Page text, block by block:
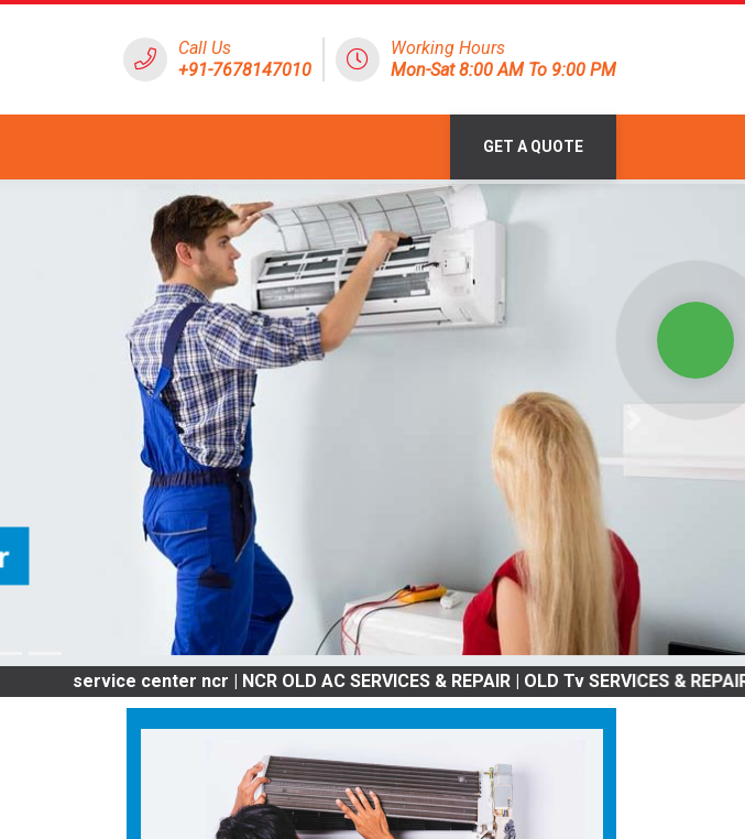
Call Us
+91-7678147010
Working Hours
Mon-Sat 8:00 AM To 9:00 PM
GET A QUOTE
service center ncr | NCR OLD AC SERVICES & REPAIR | OLD Tv SERVICES & REPAIR |